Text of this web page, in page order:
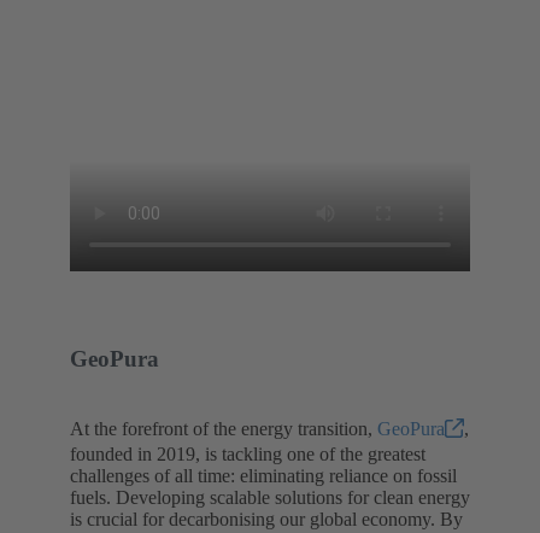
GeoPura
At the forefront of the energy transition, GeoPura
,
founded in 2019, is tackling one of the greatest
challenges of all time: eliminating reliance on fossil
fuels. Developing scalable solutions for clean energy
is crucial for decarbonising our global economy. By